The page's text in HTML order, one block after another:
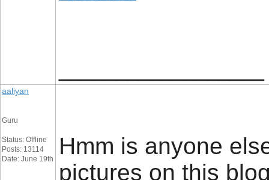
aaliyan
Guru
Status: Offline
Posts: 13114
Date: June 19th
Hmm is anyone
pictures on this